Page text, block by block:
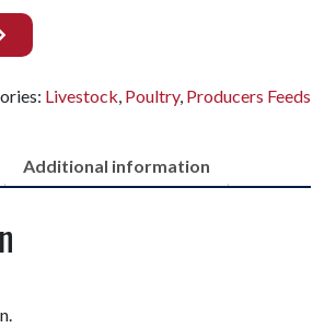
Livestock Poultry, Producers Feeds
Additional information